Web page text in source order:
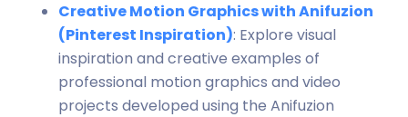
Creative Motion Graphics with Anifuzion
(Pinterest Inspiration): Explore visual
inspiration and creative examples of
professional motion graphics and video
projects developed using the Anifuzion